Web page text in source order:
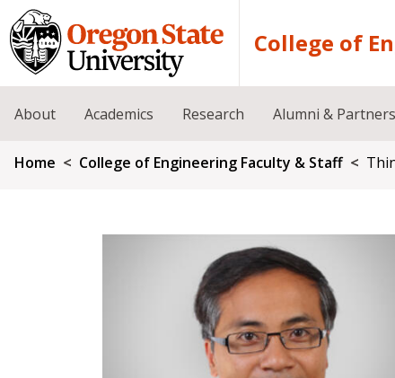
Skip to main content
College of
About Academics Research Alumni & Partners
Breadcrumb
Home College of Engineering Faculty & Staff